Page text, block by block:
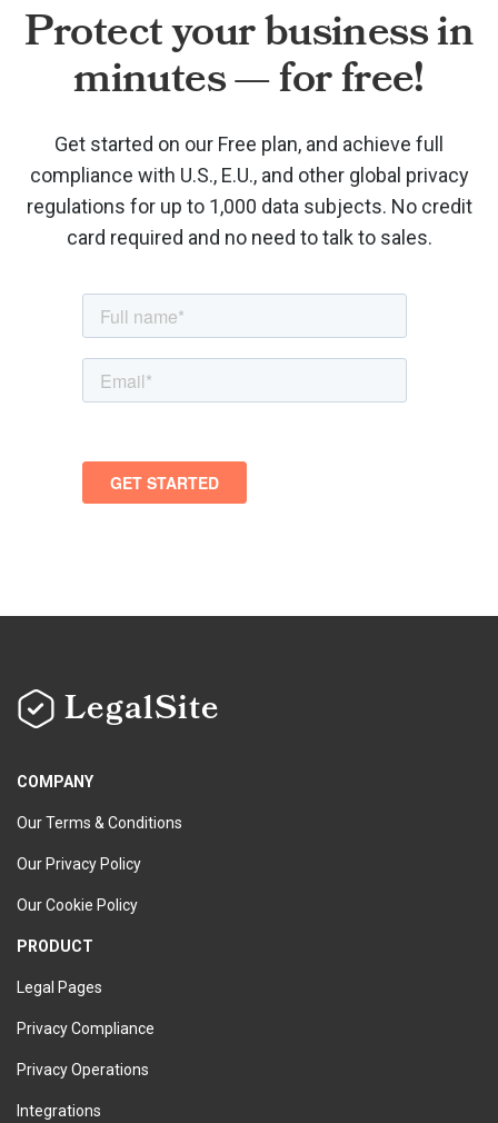
Protect your business in
minutes — for free!
Get started on our Free plan, and achieve full
compliance with U.S., E.U., and other global privacy
regulations for up to 1,000 data subjects. No credit
card required and no need to talk to sales.
LegalSite
COMPANY
Our Terms & Conditions
Our Privacy Policy
Our Cookie Policy
PRODUCT
Legal Pages
Privacy Compliance
Privacy Operations
Integrations